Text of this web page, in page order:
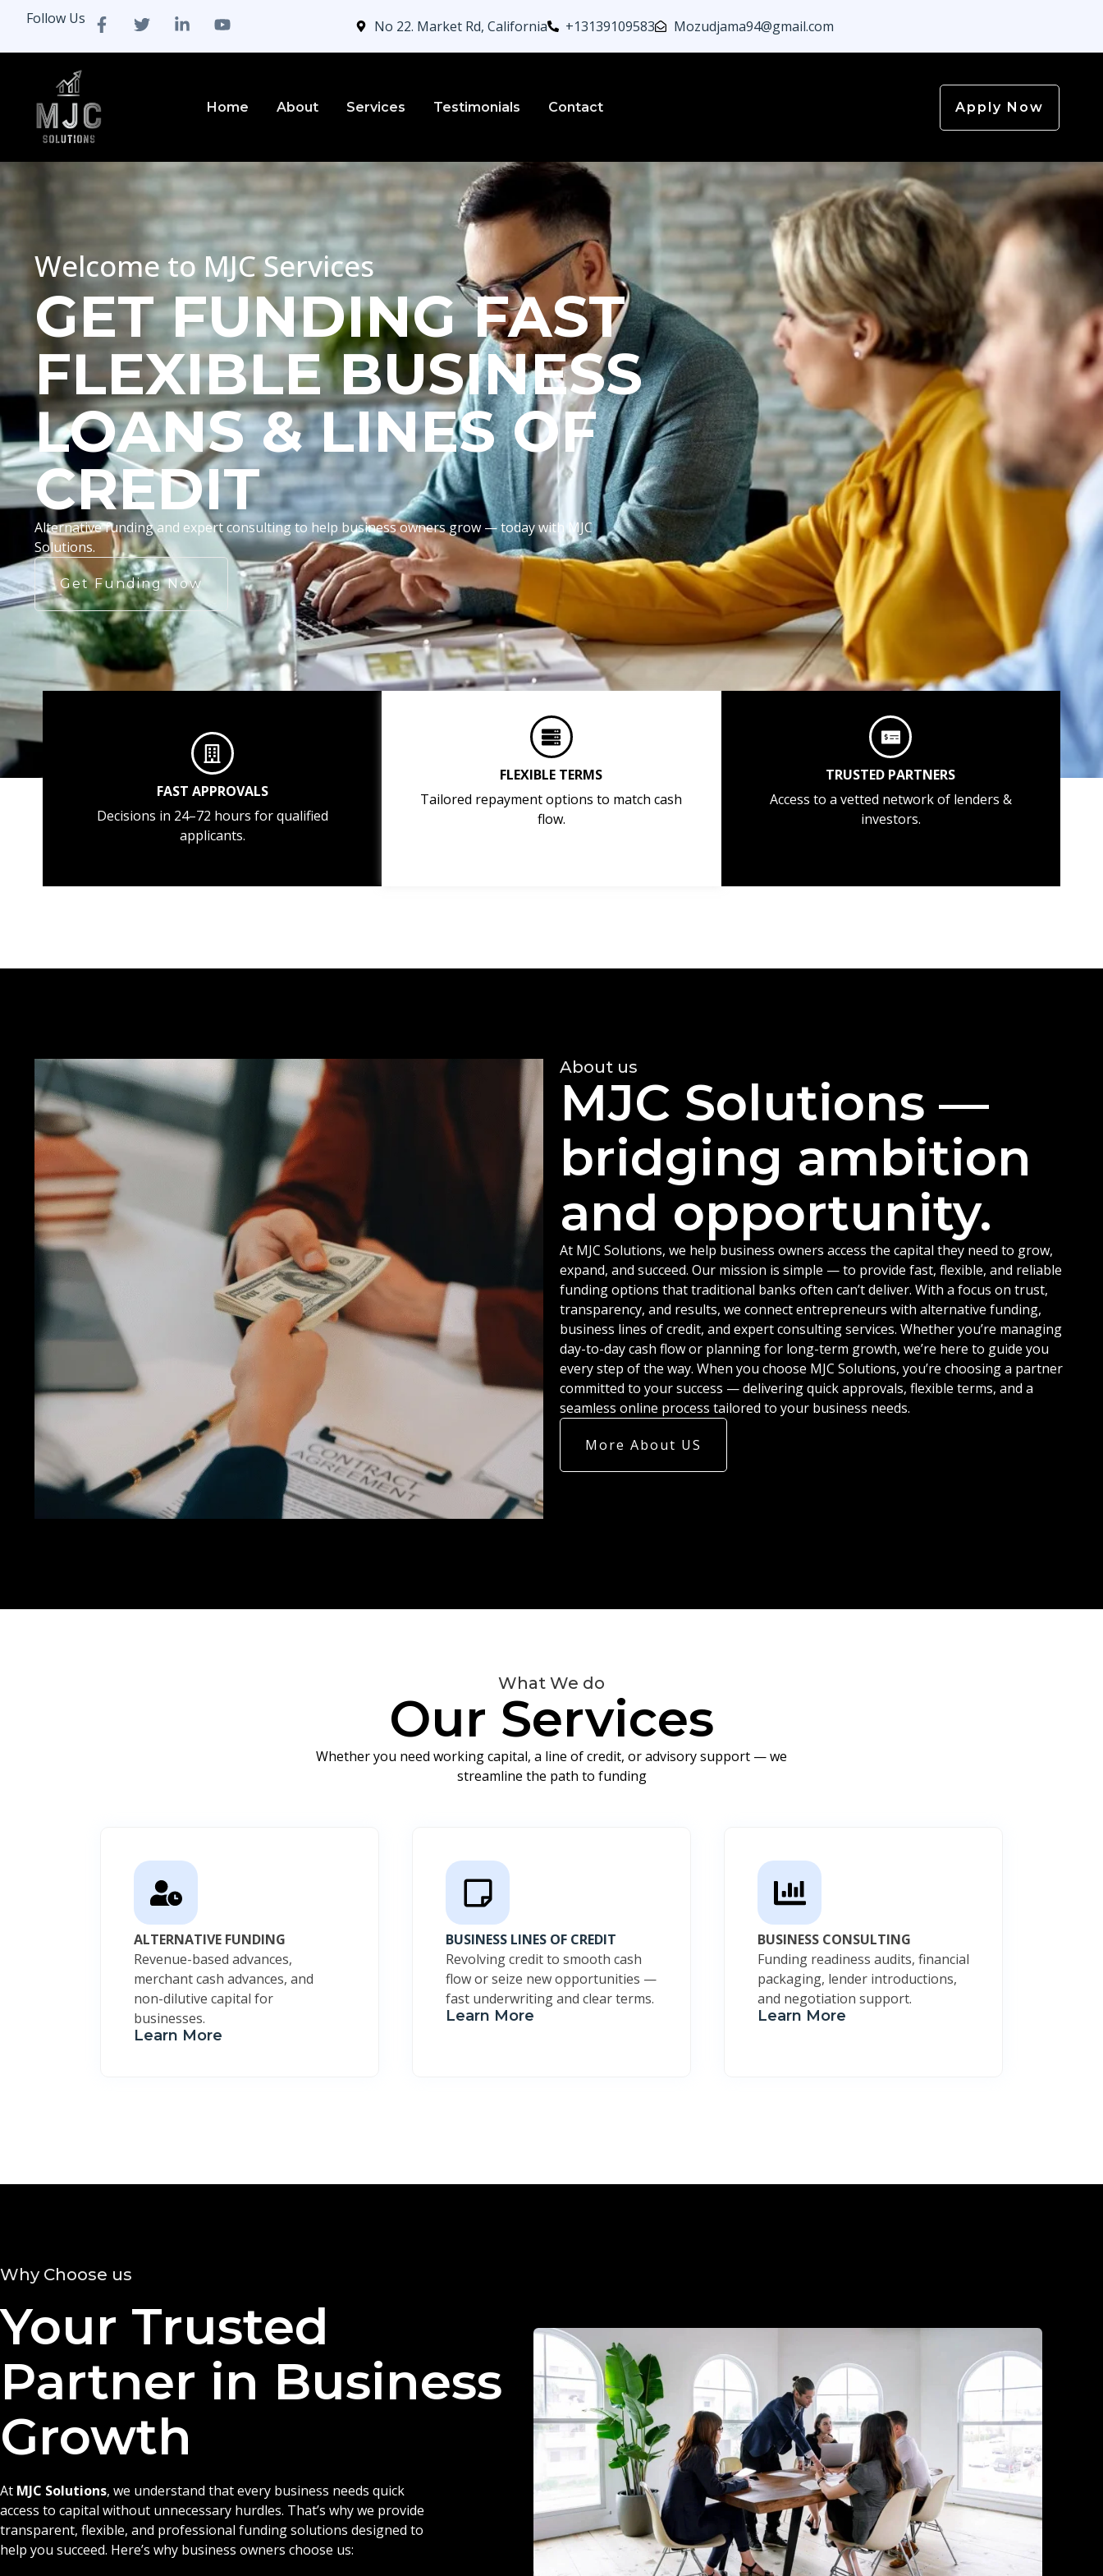
Follow Us No 22. Market Rd, California +13139109583 Mozudjama94@gmail.com
Home About Services Testimonials Contact Apply Now
Welcome to MJC Services
GET FUNDING FAST
FLEXIBLE BUSINESS
LOANS & LINES OF
CREDIT
Alternative funding and expert consulting to help business owners grow — today with MJC
Solutions.
Get Funding Now
FAST APPROVALS
Decisions in 24–72 hours for qualified
applicants.
FLEXIBLE TERMS
Tailored repayment options to match cash
flow.
TRUSTED PARTNERS
Access to a vetted network of lenders &
investors.
About us
MJC Solutions —
bridging ambition
and opportunity.
At MJC Solutions, we help business owners access the capital they need to grow,
expand, and succeed. Our mission is simple — to provide fast, flexible, and reliable
funding options that traditional banks often can’t deliver. With a focus on trust,
transparency, and results, we connect entrepreneurs with alternative funding,
business lines of credit, and expert consulting services. Whether you’re managing
day-to-day cash flow or planning for long-term growth, we’re here to guide you
every step of the way. When you choose MJC Solutions, you’re choosing a partner
committed to your success — delivering quick approvals, flexible terms, and a
seamless online process tailored to your business needs.
More About US
What We do
Our Services
Whether you need working capital, a line of credit, or advisory support — we
streamline the path to funding
ALTERNATIVE FUNDING
Revenue-based advances,
merchant cash advances, and
non-dilutive capital for
businesses.
Learn More
BUSINESS LINES OF CREDIT
Revolving credit to smooth cash
flow or seize new opportunities —
fast underwriting and clear terms.
Learn More
BUSINESS CONSULTING
Funding readiness audits, financial
packaging, lender introductions,
and negotiation support.
Learn More
Why Choose us
Your Trusted
Partner in Business
Growth
At MJC Solutions, we understand that every business needs quick
access to capital without unnecessary hurdles. That’s why we provide
transparent, flexible, and professional funding solutions designed to
help you succeed. Here’s why business owners choose us: